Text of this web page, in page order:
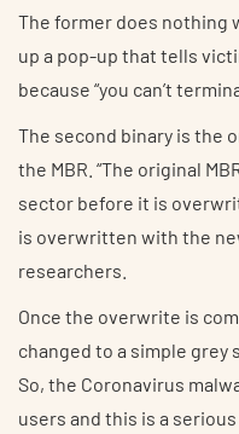
The former does nothing
up a pop-up that tells
because “you can’t
The second binary is the
the MBR. “The original
sector before it is
is overwritten with the
researchers.
Once the overwrite is
changed to a simple grey
So, the Coronavirus
users and this is a